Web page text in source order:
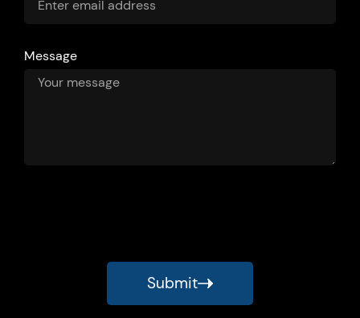
Message
Submit